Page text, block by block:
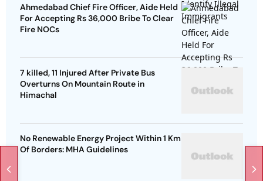
Ahmedabad Chief Fire Officer, Aide Held
For Accepting Rs 36,000 Bribe To Clear
Fire NOCs
7 killed, 11 Injured After Private Bus
Overturns On Mountain Route in
Himachal
No Renewable Energy Project Within 1 Km
Of Borders: MHA Guidelines